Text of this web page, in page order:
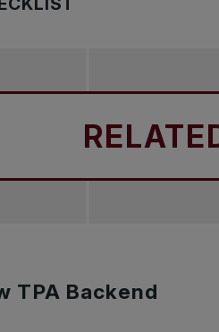
RELATED
TPA Backend